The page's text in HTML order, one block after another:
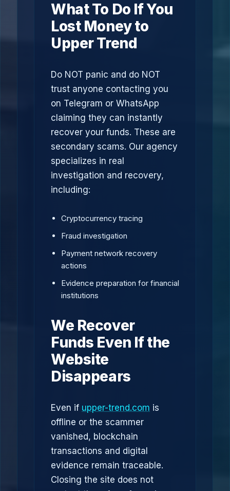
What To Do If You
Lost Money to
Upper Trend
Do NOT panic and do NOT
trust anyone contacting you
on Telegram or WhatsApp
claiming they can instantly
recover your funds. These are
secondary scams. Our agency
specializes in real
investigation and recovery,
including:
Cryptocurrency tracing
Fraud investigation
Payment network recovery
actions
Evidence preparation for financial
institutions
We Recover
Funds Even If the
Website
Disappears
Even if upper-trend.com is
offline or the scammer
vanished, blockchain
transactions and digital
evidence remain traceable.
Closing the site does not